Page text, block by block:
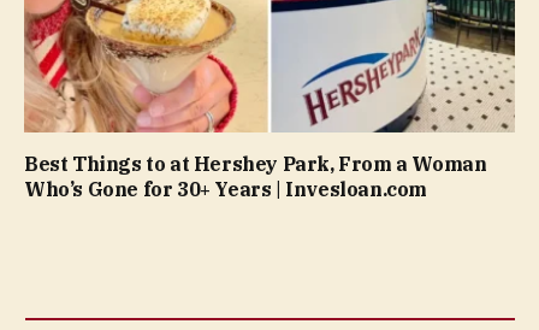
Best Things to at Hershey Park, From a Woman
Who’s Gone for 30+ Years | Invesloan.com